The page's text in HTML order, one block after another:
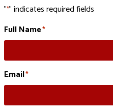
"*" indicates required fields
Full Name*
Email*